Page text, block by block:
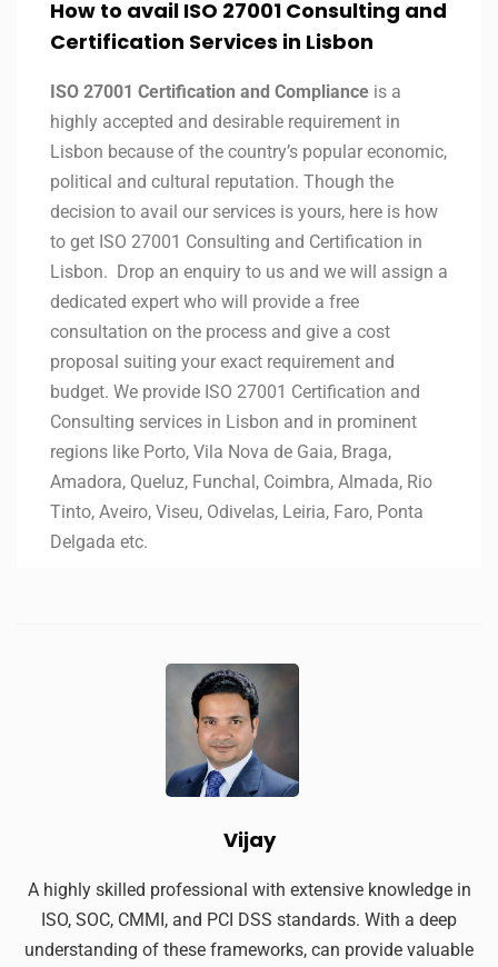
How to avail ISO 27001 Consulting and
Certification Services in Lisbon
ISO 27001 Certification and Compliance is a
highly accepted and desirable requirement in
Lisbon because of the country’s popular economic,
political and cultural reputation. Though the
decision to avail our services is yours, here is how
to get ISO 27001 Consulting and Certification in
Lisbon. Drop an enquiry to us and we will assign a
dedicated expert who will provide a free
consultation on the process and give a cost
proposal suiting your exact requirement and
budget. We provide ISO 27001 Certification and
Consulting services in Lisbon and in prominent
regions like Porto, Vila Nova de Gaia, Braga,
Amadora, Queluz, Funchal, Coimbra, Almada, Rio
Tinto, Aveiro, Viseu, Odivelas, Leiria, Faro, Ponta
Delgada etc.
Vijay
A highly skilled professional with extensive knowledge in
ISO, SOC, CMMI, and PCI DSS standards. With a deep
understanding of these frameworks, can provide valuable